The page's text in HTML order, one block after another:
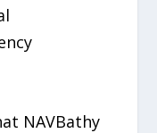
NAVBathy